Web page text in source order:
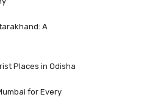
A
Places in Odisha
for Every